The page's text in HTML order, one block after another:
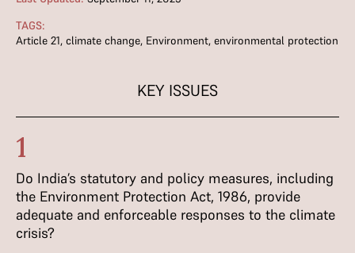
TAGS:
Article 21, climate change, Environment, environmental protection
KEY ISSUES
1
Do India’s statutory and policy measures, including
the Environment Protection Act, 1986, provide
adequate and enforceable responses to the climate
crisis?